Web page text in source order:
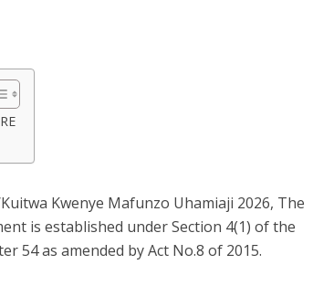
Kwenye Mafunzo Uhamiaji 2026, The
is established under Section 4(1) of the
54 as amended by Act No.8 of 2015.